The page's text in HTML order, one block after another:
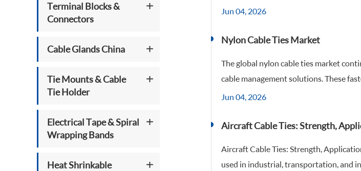
Terminal Blocks &
Connectors
Cable Glands China
Tie Mounts & Cable
Tie Holder
Electrical Tape & Spiral
Wrapping Bands
Heat Shrinkable
Jun 04, 2026
Nylon Cable Ties Market
The global nylon cable ties market
cable management solutions. These
Jun 04, 2026
Aircraft Cable Ties: Strength,
Aircraft Cable Ties: Strength,
used in industrial, transportation, and